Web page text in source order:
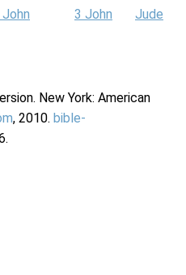
3 John
Jude
New York: American
, 2010. bible-